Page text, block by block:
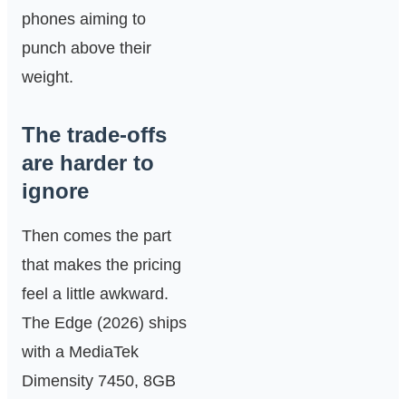
phones aiming to
punch above their
weight.
The trade-offs
are harder to
ignore
Then comes the part
that makes the pricing
feel a little awkward.
The Edge (2026) ships
with a MediaTek
Dimensity 7450, 8GB